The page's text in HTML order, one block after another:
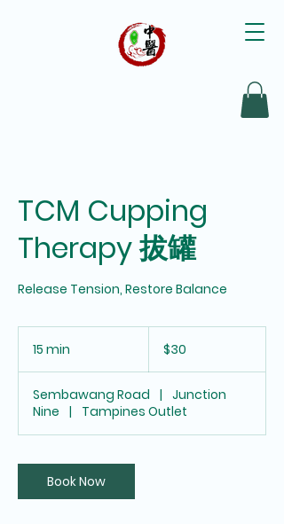
TCM Cupping
Therapy 拔罐
15 min
i
n
Singapore
dollars$30
Sembawang Road |
Junction
Nine
| Tampines Outlet
Book Now